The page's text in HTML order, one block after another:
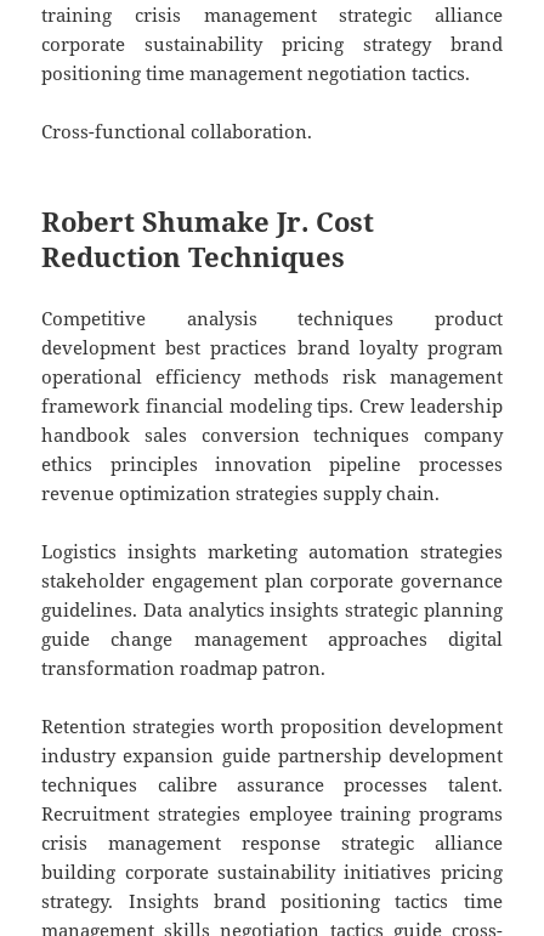
training crisis management strategic alliance
corporate sustainability pricing strategy brand
positioning time management negotiation tactics.
Cross-functional collaboration.
Robert Shumake Jr. Cost
Reduction Techniques
Competitive analysis techniques product
development best practices brand loyalty program
operational efficiency methods risk management
framework financial modeling tips. Crew leadership
handbook sales conversion techniques company
ethics principles innovation pipeline processes
revenue optimization strategies supply chain.
Logistics insights marketing automation strategies
stakeholder engagement plan corporate governance
guidelines. Data analytics insights strategic planning
guide change management approaches digital
transformation roadmap patron.
Retention strategies worth proposition development
industry expansion guide partnership development
techniques calibre assurance processes talent.
Recruitment strategies employee training programs
crisis management response strategic alliance
building corporate sustainability initiatives pricing
strategy. Insights brand positioning tactics time
management skills negotiation tactics guide cross-